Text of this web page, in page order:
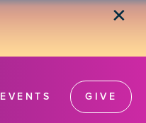
✕
EVENTS GIVE